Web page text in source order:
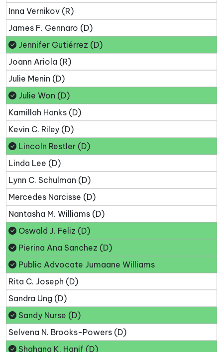
Inna Vernikov (R)
James F. Gennaro (D)
Jennifer Gutiérrez (D)
Joann Ariola (R)
Julie Menin (D)
Julie Won (D)
Kamillah Hanks (D)
Kevin C. Riley (D)
Lincoln Restler (D)
Linda Lee (D)
Lynn C. Schulman (D)
Mercedes Narcisse (D)
Nantasha M. Williams (D)
Oswald J. Feliz (D)
Pierina Ana Sanchez (D)
Public Advocate Jumaane Williams
Rita C. Joseph (D)
Sandra Ung (D)
Sandy Nurse (D)
Selvena N. Brooks-Powers (D)
Shahana K. Hanif (D)